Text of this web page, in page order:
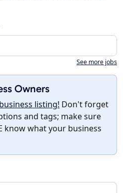
See more jobs
Owners
listing! Don't forget
and tags; make sure
know what your business